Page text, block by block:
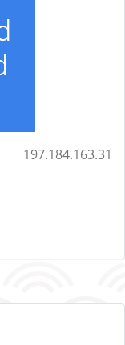
197.184.163.31